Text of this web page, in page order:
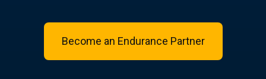
Become an Endurance Partner